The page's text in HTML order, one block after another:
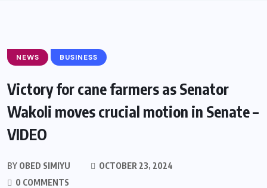
NEWS BUSINESS
Victory for cane farmers as Senator
Wakoli moves crucial motion in Senate –
VIDEO
BY OBED SIMIYU
OCTOBER 23, 2024
0 COMMENTS